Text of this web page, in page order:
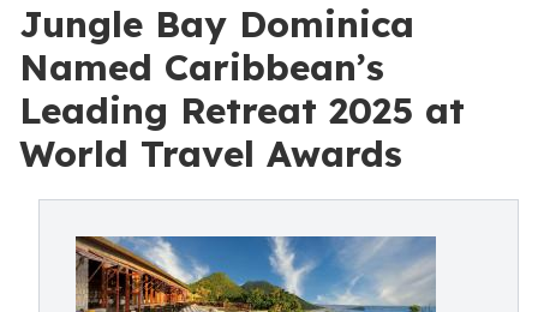
Jungle Bay Dominica
Named Caribbean’s
Leading Retreat 2025 at
World Travel Awards